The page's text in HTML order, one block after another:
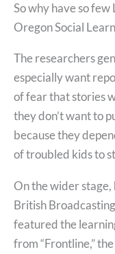
So why have so
Oregon Social
The researchers
especially want
of fear that stories
they don’t want to
because they
of troubled kids to
On the wider stage,
British
featured the
from “Frontline,”